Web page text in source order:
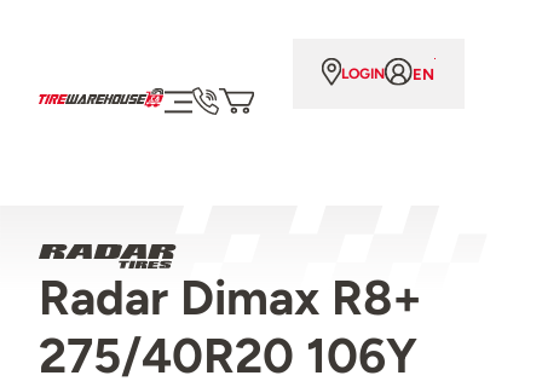
LOGIN EN
Radar Dimax R8+
275/40R20 106Y